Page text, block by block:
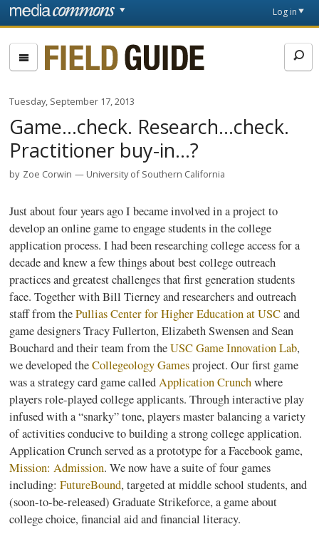
Skip to main content
page
Log in
Fieldguide
Tuesday, September 17, 2013
Game...check. Research...check.
Practitioner buy-in...?
by Zoe Corwin University of Southern California
Just about four years ago I became involved in a project to
develop an online game to engage students in the college
application process. I had been researching college access for a
decade and knew a few things about best college outreach
practices and greatest challenges that first generation students
face. Together with Bill Tierney and researchers and outreach
staff from thePulliasCenter for Higher Education at USCand
game designers Tracy Fullerton, ElizabethSwensenand Sean
Bouchardand their team from theUSC Game Innovation Lab,
we developed theCollegeologyGamesproject. Our first game
was a strategy card game calledApplication Crunchwhere
players role-played college applicants. Through interactive play
infused with a “snarky” tone, players master balancing a variety
of activities conducive to building a strong college application.
Application Crunch served as a prototype for a Facebook game,
Mission: Admission. We now have a suite of four games
including:FutureBound, targeted at middle school students, and
(soon-to-be-released) GraduateStrikeforce, a game about
college choice, financial aid and financial literacy.